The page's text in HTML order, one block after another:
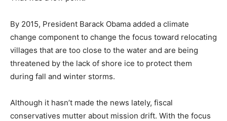
By 2015, President Barack Obama added a climate
change component to change the focus toward relocating
villages that are too close to the water and are being
threatened by the lack of shore ice to protect them
during fall and winter storms.
Although it hasn’t made the news lately, fiscal
conservatives mutter about mission drift. With the focus